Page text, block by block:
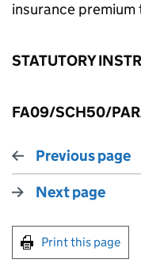
insurance premium
STATUTORY
FA09/SCH50/
Previous page
Next page
Print this page